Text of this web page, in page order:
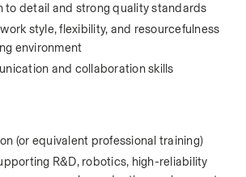
to detail and strong quality standards
style, flexibility, and resourcefulness
environment
and collaboration skills
(or equivalent professional training)
R&D, robotics, high-reliability